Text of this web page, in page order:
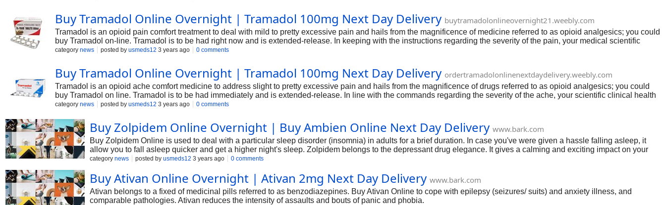
Buy Tramadol Online Overnight | Tramadol 100mg Next Day Delivery buytramadolonlineovernight21.weebly.com
Tramadol is an opioid pain comfort treatment to deal with mild to pretty excessive pain and hails from the magnificence of medicine referred to as opioid analgesics; you could
buy Tramadol on-line. Tramadol is to be had right now and is extended-release. In keeping with the instructions regarding the severity of the pain, your medical scientific
physician will prescribe you treatment to relieve the ache.
category news posted by usmeds12 3 years ago 0 comments
Buy Tramadol Online Overnight | Tramadol 100mg Next Day Delivery ordertramadolonlinenextdaydelivery.weebly.com
Tramadol is an opioid ache comfort medicine to address slight to pretty excessive pain and hails from the magnificence of drugs referred to as opioid analgesics; you could
buy Tramadol on line. Tramadol is to be had immediately and is extended-release. In line with the commands regarding the severity of the ache, your scientific clinical health
practitioner will prescribe you remedy to alleviate the pain. It surely works in the CNS, alters thoughts-communique, and adjustments how the frame responds to ache.
category news posted by usmeds12 3 years ago 0 comments
Buy Zolpidem Online Overnight | Buy Ambien Online Next Day Delivery www.bark.com
Buy Zolpidem Online is used to deal with a particular sleep disorder (insomnia) in adults for a brief duration. In case you've were given a hassle falling asleep, it
allow you to fall asleep quicker and get a higher night's sleep. Zolpidem belongs to the depressant drug elegance. It gives a calming and exciting impact on your
mind and gives you higher sleep. Buy Zolpidem Online belongs to the sedative-hypnotic treatment beauty, and it slows down thoughts hobby to permit for sleep.
category news posted by usmeds12 3 years ago 0 comments
Buy Ativan Online Overnight | Ativan 2mg Next Day Delivery www.bark.com
Ativan belongs to a fixed of medicinal pills referred to as benzodiazepines. Buy Ativan Online to cope with epilepsy (seizures/ suits) and anxiety illness, and
comparable pathologies. Ativan reduces the intensity of assaults and bouts of panic and phobia.